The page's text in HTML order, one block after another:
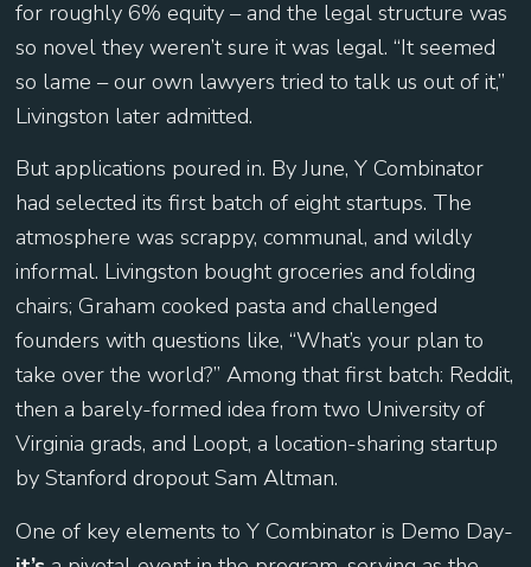
for roughly 6% equity – and the legal structure was
so novel they weren’t sure it was legal. “It seemed
so lame – our own lawyers tried to talk us out of it,”
Livingston later admitted.
But applications poured in. By June, Y Combinator
had selected its first batch of eight startups. The
atmosphere was scrappy, communal, and wildly
informal. Livingston bought groceries and folding
chairs; Graham cooked pasta and challenged
founders with questions like, “What’s your plan to
take over the world?” Among that first batch: Reddit,
then a barely-formed idea from two University of
Virginia grads, and Loopt, a location-sharing startup
by Stanford dropout Sam Altman.
One of key elements to Y Combinator is Demo Day-